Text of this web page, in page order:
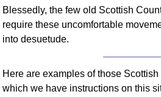
Blessedly, the few old Scottish
require these uncomfortable
into desuetude.
Here are examples of those
which we have instructions on this